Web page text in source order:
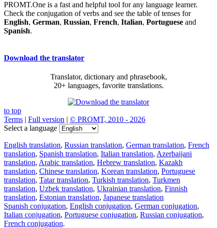
PROMT.One is a fast and helpful tool for any language learner.
Check the conjugation of verbs and see the table of tenses for
English, German, Russian, French, Italian, Portuguese and
Spanish.
Download the translator
Translator, dictionary and phrasebook,
20+ languages, favorite translations.
to top
Terms | Full version | © PROMT, 2010 - 2026
Select a language
English translation, Russian translation, German translation, French
translation, Spanish translation, Italian translation, Azerbaijani
translation, Arabic translation, Hebrew translation, Kazakh
translation, Chinese translation, Korean translation, Portuguese
translation, Tatar translation, Turkish translation, Turkmen
translation, Uzbek translation, Ukrainian translation, Finnish
translation, Estonian translation, Japanese translation
Spanish conjugation, English conjugation, German conjugation,
Italian conjugation, Portuguese conjugation, Russian conjugation,
French conjugation.